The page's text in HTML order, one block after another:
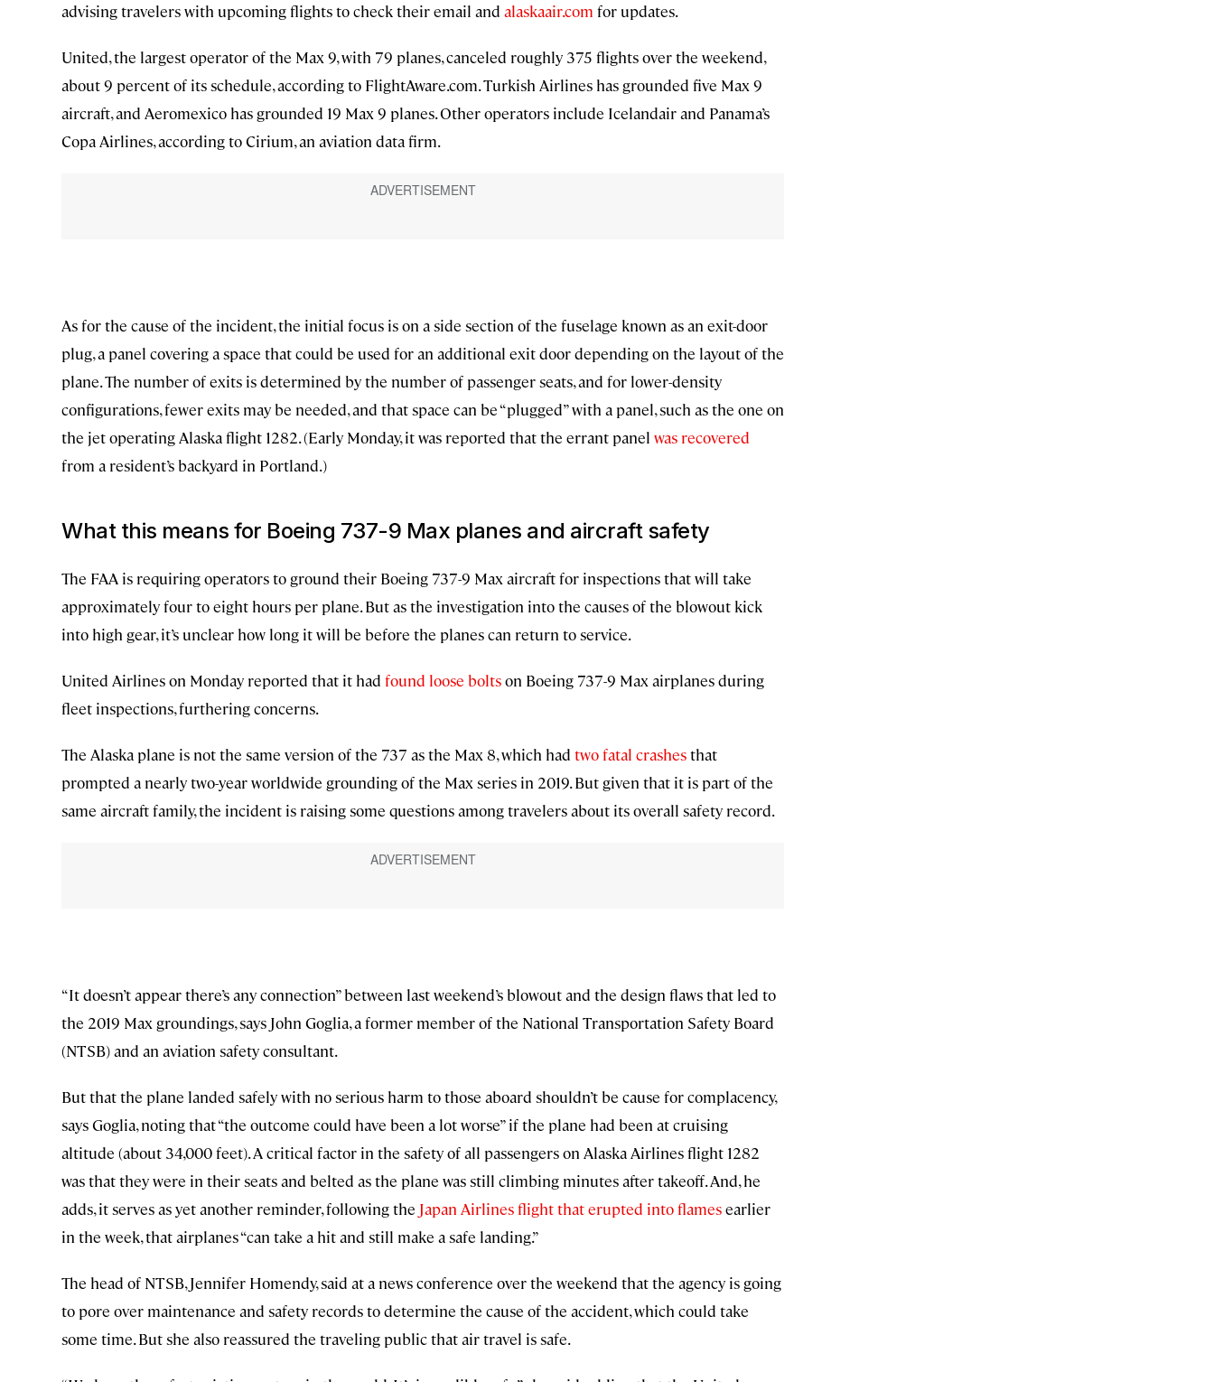
advising travelers with upcoming flights to check their email and alaskaair.com for updates.
United, the largest operator of the Max 9, with 79 planes, canceled roughly 375 flights over the weekend,
about 9 percent of its schedule, according to FlightAware.com. Turkish Airlines has grounded five Max 9
aircraft, and Aeromexico has grounded 19 Max 9 planes. Other operators include Icelandair and Panama’s
Copa Airlines, according to Cirium, an aviation data firm.
As for the cause of the incident, the initial focus is on a side section of the fuselage known as an exit-door
plug, a panel covering a space that could be used for an additional exit door depending on the layout of the
plane. The number of exits is determined by the number of passenger seats, and for lower-density
configurations, fewer exits may be needed, and that space can be “plugged” with a panel, such as the one on
the jet operating Alaska flight 1282. (Early Monday, it was reported that the errant panel was recovered
from a resident’s backyard in Portland.)
What this means for Boeing 737-9 Max planes and aircraft safety
The FAA is requiring operators to ground their Boeing 737-9 Max aircraft for inspections that will take
approximately four to eight hours per plane. But as the investigation into the causes of the blowout kick
into high gear, it’s unclear how long it will be before the planes can return to service.
United Airlines on Monday reported that it had found loose boltson Boeing 737-9 Max airplanes during
fleet inspections, furthering concerns.
The Alaska plane is not the same version of the 737 as the Max 8, which had two fatal crashesthat
prompted a nearly two-year worldwide grounding of the Max series in 2019. But given that it is part of the
same aircraft family, the incident is raising some questions among travelers about its overall safety record.
“It doesn’t appear there’s any connection” between last weekend’s blowout and the design flaws that led to
the 2019 Max groundings, says John Goglia, a former member of the National Transportation Safety Board
(NTSB) and an aviation safety consultant.
But that the plane landed safely with no serious harm to those aboard shouldn’t be cause for complacency,
says Goglia, noting that “the outcome could have been a lot worse” if the plane had been at cruising
altitude (about 34,000 feet). A critical factor in the safety of all passengers on Alaska Airlines flight 1282
was that they were in their seats and belted as the plane was still climbing minutes after takeoff. And, he
adds, it serves as yet another reminder, following the Japan Airlines flight that erupted into flamesearlier
in the week, that airplanes “can take a hit and still make a safe landing.”
The head of NTSB, Jennifer Homendy, said at a news conference over the weekend that the agency is going
to pore over maintenance and safety records to determine the cause of the accident, which could take
some time. But she also reassured the traveling public that air travel is safe.